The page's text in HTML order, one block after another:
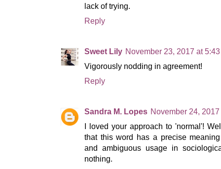
lack of trying.
Reply
Sweet Lily November 23, 2017 at
Vigorously nodding in agreement!
Reply
Sandra M. Lopes November 24,
I loved your approach to 'normal'!
that this word has a precise
and ambiguous usage in
nothing.